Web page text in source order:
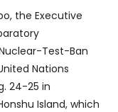
the Executive
Test-Ban
Nations
24-25 in
Island, which